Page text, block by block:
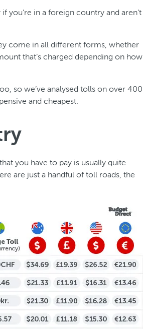
you’re in a foreign country and aren’t
come in all different forms, whether
that’s charged depending on how
so we’ve analysed tolls on over 400
and cheapest.
you have to pay is usually quite
are just a handful of toll roads, the